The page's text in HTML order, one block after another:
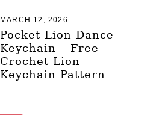
Pocket Lion Dance
Keychain – Free
Crochet Lion
Keychain Pattern
MARCH 12, 2026